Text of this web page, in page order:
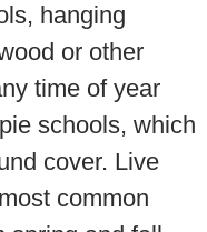
hanging
or other
time of year
schools, which
cover. Live
common